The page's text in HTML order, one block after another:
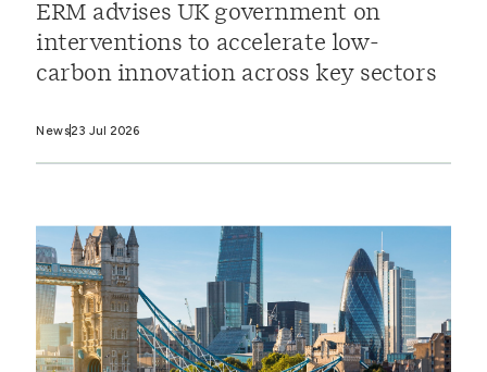
ERM advises UK government on
interventions to accelerate low-
carbon innovation across key sectors
News23 Jul 2026